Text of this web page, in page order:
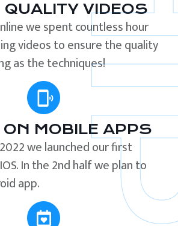
VIDEOS
we spent countless hour
videos to ensure the quality
as the techniques!
MOBILE APPS
we launched our first
In the 2nd half we plan to
app.